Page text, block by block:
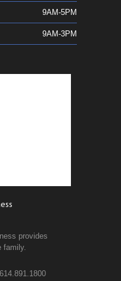
9AM-5PM
9AM-3PM
provides
family.
614.891.1800